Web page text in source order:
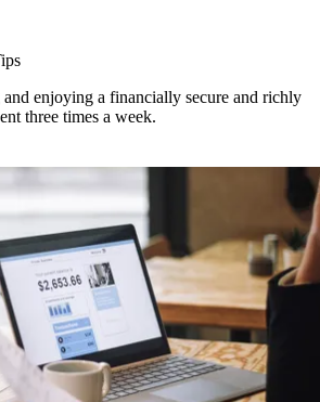
enjoying a financially secure and richly
three times a week.